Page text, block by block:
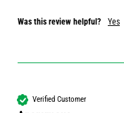
Was this review helpful? Yes
Verified Customer